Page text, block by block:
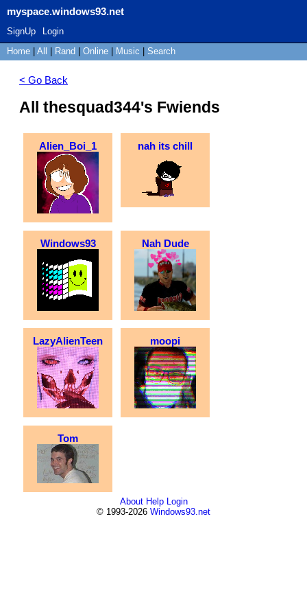
myspace.windows93.net
SignUp
Login
Home
All Rand Online Music Search
< Go Back
All thesquad344's Fwiends
Alien_Boi_1 nah its chill
Windows93 Nah Dude
LazyAlienTeen moopi
Tom
About Help Login
© 1993-2026 Windows93.net